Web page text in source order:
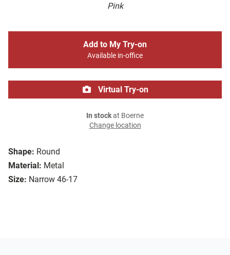
Pink
Shape: Round
Material: Metal
Size: Narrow 46-17
Add to My Try-on
Available in-office
Virtual Try-on
In stockat Boerne
Change location